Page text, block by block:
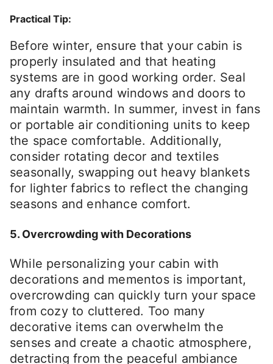
Practical Tip:
Before winter, ensure that your cabin is
properly insulated and that heating
systems are in good working order. Seal
any drafts around windows and doors to
maintain warmth. In summer, invest in fans
or portable air conditioning units to keep
the space comfortable. Additionally,
consider rotating decor and textiles
seasonally, swapping out heavy blankets
for lighter fabrics to reflect the changing
seasons and enhance comfort.
5. Overcrowding with Decorations
While personalizing your cabin with
decorations and mementos is important,
overcrowding can quickly turn your space
from cozy to cluttered. Too many
decorative items can overwhelm the
senses and create a chaotic atmosphere,
detracting from the peaceful ambiance